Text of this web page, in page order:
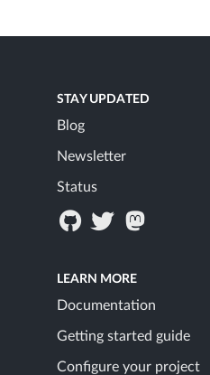
STAY UPDATED
Blog
Newsletter
Status
LEARN MORE
Documentation
Getting started guide
Configure your project